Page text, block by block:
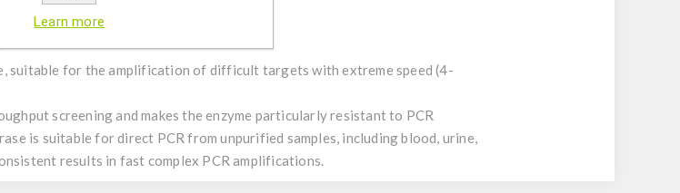
suitable for the amplification of difficult targets with extreme speed (4-
screening and makes the enzyme particularly resistant to PCR
is suitable for direct PCR from unpurified samples, including blood, urine,
results in fast complex PCR amplifications.
Learn more